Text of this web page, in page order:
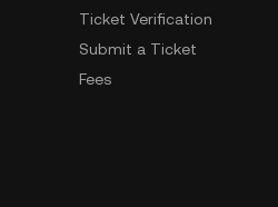
Ticket Verification
Submit a Ticket
Fees